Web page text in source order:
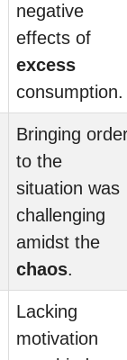
negative
effects of
excess
consumption.
Bringing
to the
situation was
challenging
amidst the
chaos.
Lacking
motivation